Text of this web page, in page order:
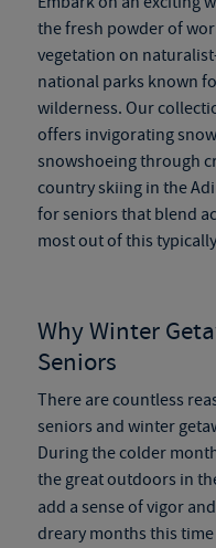
the fresh powder of
vegetation on
national parks known
wilderness. Our
offers invigorating
snowshoeing through
country skiing in the
for seniors that blend
most out of this
Why Winter
Seniors
There are countless
seniors and winter
During the colder
the great outdoors in
add a sense of vigor
dreary months this time